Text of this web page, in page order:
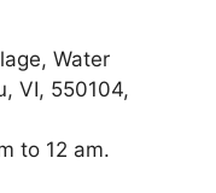
Water
VI, 550104,
to 12 am.